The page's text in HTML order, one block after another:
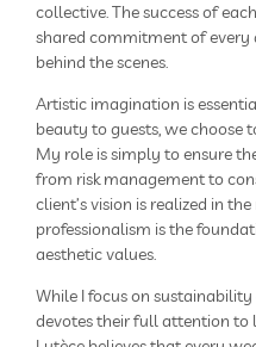
collective. The success of
shared commitment of
behind the scenes.
Artistic imagination is
beauty to guests, we choose
My role is simply to ensure
from risk management to
client’s vision is realized in
professionalism is the
aesthetic values.
While I focus on
devotes their full attention to